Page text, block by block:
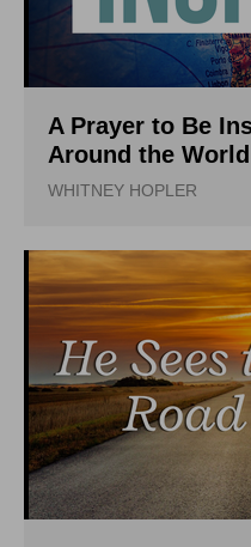
A Prayer to Be
Around the
WHITNEY HOPLER